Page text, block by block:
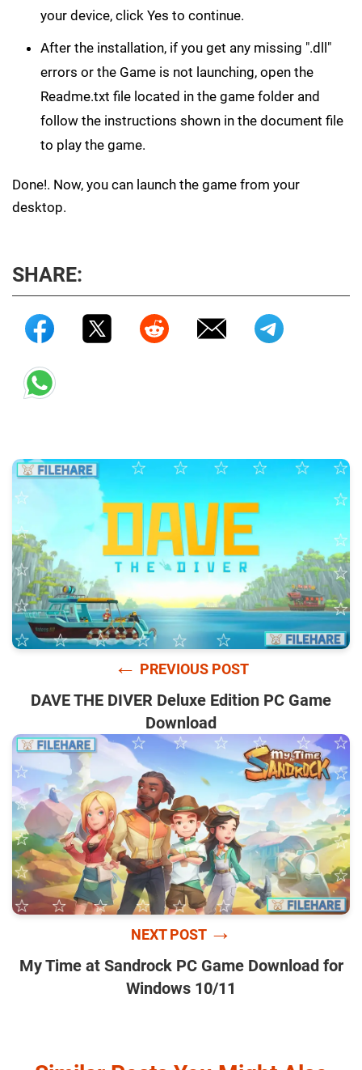
your device, click Yes to continue.
After the installation, if you get any missing ".dll"
errors or the Game is not launching, open the
Readme.txt file located in the game folder and
follow the instructions shown in the document file
to play the game.
Done!. Now, you can launch the game from your
desktop.
SHARE:
← PREVIOUS POST
DAVE THE DIVER Deluxe Edition PC Game
Download
NEXT POST →
My Time at Sandrock PC Game Download for
Windows 10/11